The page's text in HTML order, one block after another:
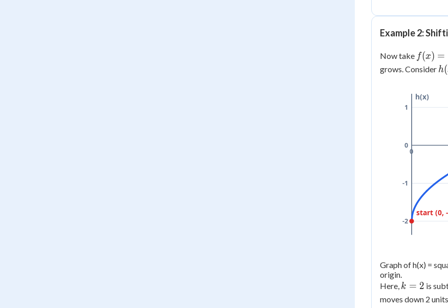
Example 2:
Now take f(x) =
f(x) =
grows. Consider h(
0
-2
-1
0
1
h(x)
start (0,
Graph of h(x) =
origin.
Here, k
=
k = 2 is
moves down 2